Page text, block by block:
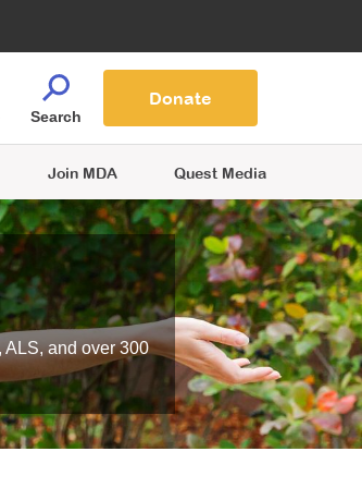
Join MDA Quest Media
Search
Donate
and over 300